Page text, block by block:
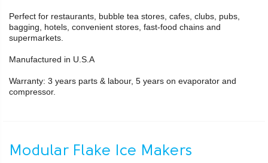
Perfect for restaurants, bubble tea stores, cafes, clubs, pubs,
bagging, hotels, convenient stores, fast-food chains and
supermarkets.
Manufactured in U.S.A
Warranty: 3 years parts & labour, 5 years on evaporator and
compressor.
Modular Flake Ice Makers